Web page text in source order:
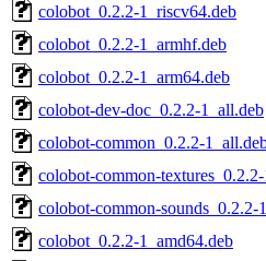
colobot_0.2.2-1_riscv64.deb
colobot_0.2.2-1_armhf.deb
colobot_0.2.2-1_arm64.deb
colobot-dev-doc_0.2.2-1_all.deb
colobot-common_0.2.2-
colobot-common-
colobot-common-sounds_0.2.2-
colobot_0.2.2-1_amd64.deb